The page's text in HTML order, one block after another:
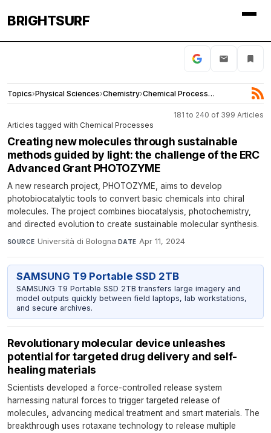
BRIGHTSURF
Topics›Physical Sciences›Chemistry› Chemical Processes
181 to 240 of 399 Articles
Articles tagged with Chemical Processes
Creating new molecules through sustainable
methods guided by light: the challenge of the ERC
Advanced Grant PHOTOZYME
A new research project, PHOTOZYME, aims to develop
photobiocatalytic tools to convert basic chemicals into chiral
molecules. The project combines biocatalysis, photochemistry,
and directed evolution to create sustainable molecular synthesis.
SOURCE Università di Bologna·DATE Apr 11, 2024
SAMSUNG T9 Portable SSD 2TB
SAMSUNG T9 Portable SSD 2TB transfers large imagery and
model outputs quickly between field laptops, lab workstations,
and secure archives.
Revolutionary molecular device unleashes
potential for targeted drug delivery and self-
healing materials
Scientists developed a force-controlled release system
harnessing natural forces to trigger targeted release of
molecules, advancing medical treatment and smart materials. The
breakthrough uses rotaxane technology to release multiple